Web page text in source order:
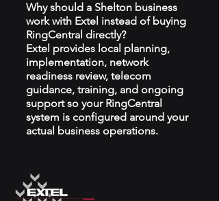
Why should a Shelton business
work with Extel instead of buying
RingCentral directly?
Extel provides local planning,
implementation, network
readiness review, telecom
guidance, training, and ongoing
support so your RingCentral
system is configured around your
actual business operations.